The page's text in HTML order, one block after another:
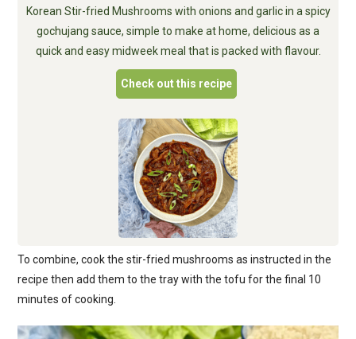
Korean Stir-fried Mushrooms with onions and garlic in a spicy
gochujang sauce, simple to make at home, delicious as a
quick and easy midweek meal that is packed with flavour.
Check out this recipe
To combine, cook the stir-fried mushrooms as instructed in the
recipe then add them to the tray with the tofu for the final 10
minutes of cooking.